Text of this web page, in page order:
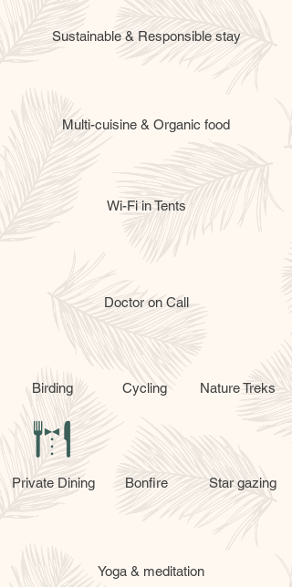
Sustainable & Responsible stay
Multi-cuisine & Organic food
Wi-Fi in Tents
Doctor on Call
Birding Cycling Nature Treks
Private Dining Bonfire Star gazing
Yoga & meditation